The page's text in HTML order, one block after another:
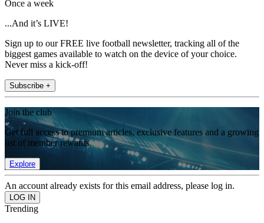
Once a week
...And it’s LIVE!
Sign up to our FREE live football newsletter, tracking all of the
biggest games available to watch on the device of your choice.
Never miss a kick-off!
Subscribe +
Join the club
Get full access to premium articles, exclusive features and a growing
list of member rewards.
Explore
An account already exists for this email address, please log in.
Trending